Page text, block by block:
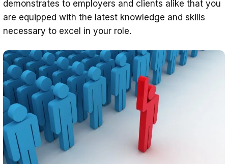
demonstrates to employers and clients alike that you
are equipped with the latest knowledge and skills
necessary to excel in your role.